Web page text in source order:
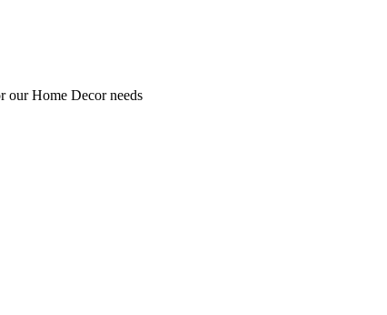
our Home Decor needs